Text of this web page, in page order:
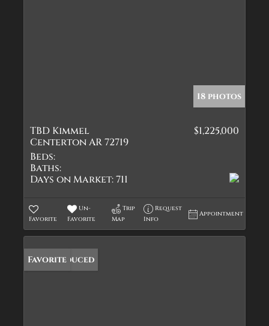
18 photos
TBD Kimmel
Centerton AR 72719
$1,225,000
Beds:
Baths:
Days on Market:711
Favorite
Un-
Favorite
Trip
Map
Request
Info
Appointment
Price Reduced
Favorite